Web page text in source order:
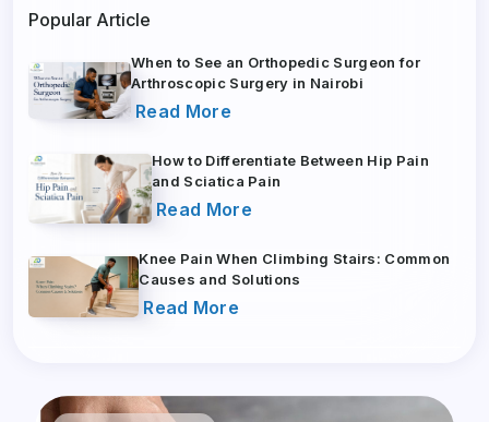
Popular Article
When to See an Orthopedic Surgeon for
Arthroscopic Surgery in Nairobi
Read More
How to Differentiate Between Hip Pain
and Sciatica Pain
Read More
Knee Pain When Climbing Stairs: Common
Causes and Solutions
Read More